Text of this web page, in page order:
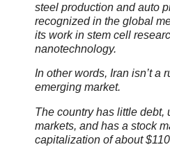
steel production and auto
recognized in the global
its work in stem cell
nanotechnology.
In other words, Iran isn’t a
emerging market.
The country has little debt,
markets, and has a stock
capitalization of about